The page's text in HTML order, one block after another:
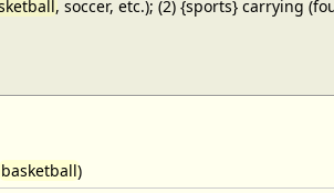
, soccer, etc.); (2) {sports} carrying
basketball)